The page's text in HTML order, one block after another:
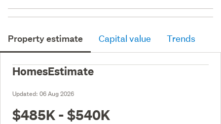
Property estimate Capital value Trends
HomesEstimate
Updated: 06 Aug 2026
$485K - $540K